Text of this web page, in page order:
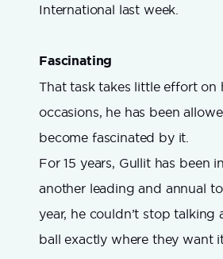
International last week.
Fascinating
That task takes little effort on
occasions, he has been
become fascinated by it.
For 15 years, Gullit has been
another leading and annual
year, he couldn’t stop
ball exactly where they want